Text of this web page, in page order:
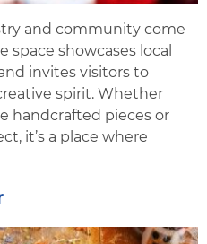
and community come
space showcases local
invites visitors to
spirit. Whether
handcrafted pieces or
it’s a place where